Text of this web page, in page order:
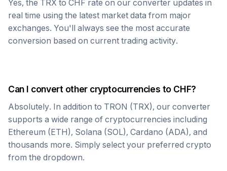
Yes, the TRX to CHF rate on our converter updates in
real time using the latest market data from major
exchanges. You'll always see the most accurate
conversion based on current trading activity.
Can I convert other cryptocurrencies to CHF?
Absolutely. In addition to TRON (TRX), our converter
supports a wide range of cryptocurrencies including
Ethereum (ETH), Solana (SOL), Cardano (ADA), and
thousands more. Simply select your preferred crypto
from the dropdown.